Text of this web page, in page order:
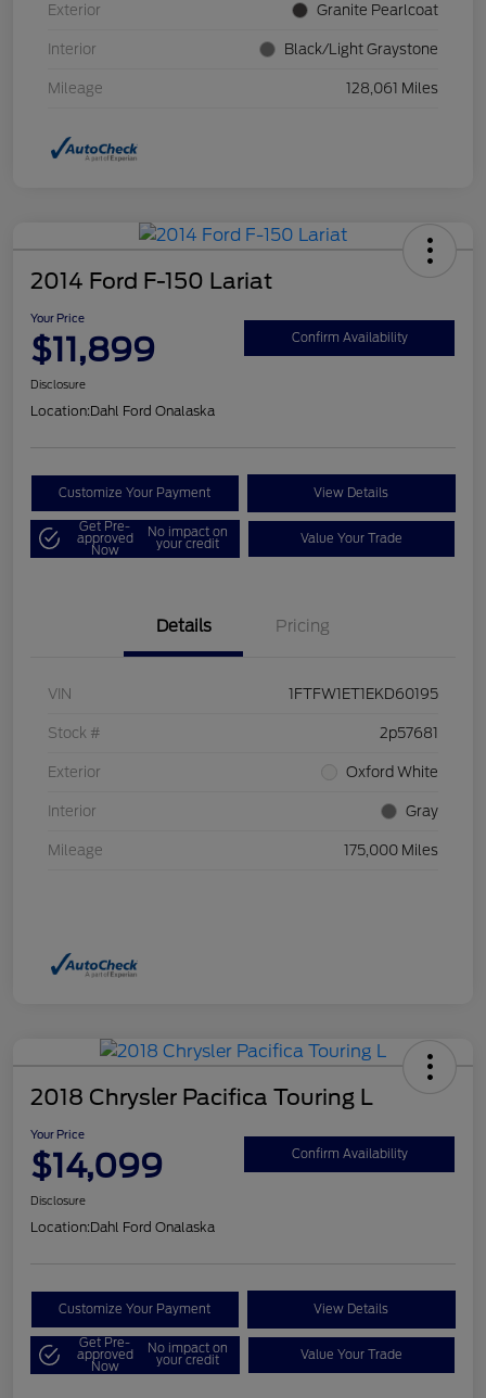
Exterior Granite Pearlcoat
Interior Black/Light Graystone
Mileage 128,061 Miles
2014 Ford F-150 Lariat
Your Price
$11,899 Confirm Availability
Disclosure
Location:Dahl Ford Onalaska
Customize Your Payment View Details
Get Pre-
approved
Now
No impact on
your credit Value Your Trade
Details Pricing
VIN 1FTFW1ET1EKD60195
Stock # 2p57681
Exterior Oxford White
Interior Gray
Mileage 175,000 Miles
2018 Chrysler Pacifica Touring L
Your Price
$14,099 Confirm Availability
Disclosure
Location:Dahl Ford Onalaska
Customize Your Payment View Details
Get Pre-
approved
Now
No impact on
your credit Value Your Trade